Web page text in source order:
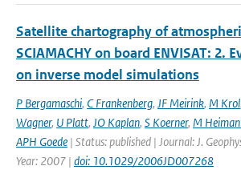
Satellite chartography of
SCIAMACHY on board ENVISAT: 2.
on inverse model simulations
P Bergamaschi, C Frankenberg, JF Meirink, M Krol,
Wagner, U Platt, JO Kaplan, S Koerner, M
APH Goede | Status: published | Journal: J.
Year: 2007 | doi: 10.1029/2006JD007268